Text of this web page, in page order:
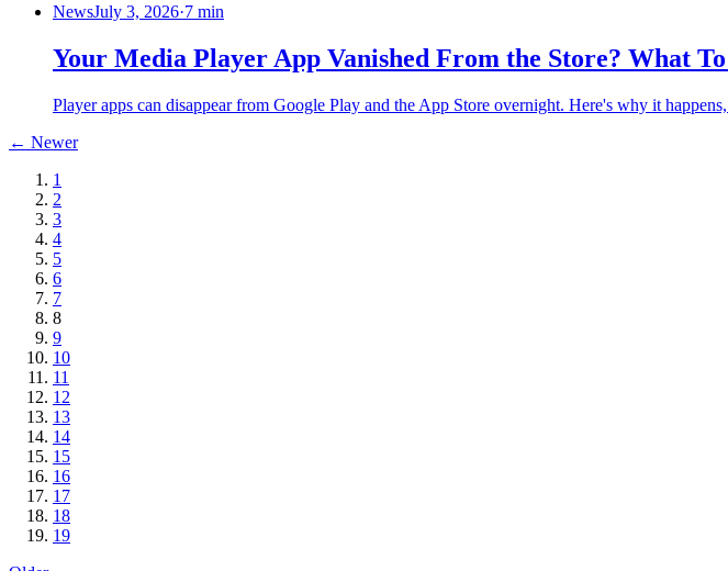
NewsJuly 3, 2026·7 min
Your Media Player App Vanished From the Store? What To
Player apps can disappear from Google Play and the App Store overnight. Here's why it
← Newer
1
2
3
4
5
6
7
8
9
10
11
12
13
14
15
16
17
18
19